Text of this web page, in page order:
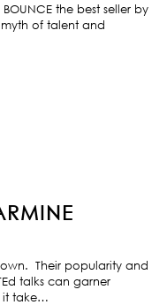
the best seller by
of talent and
Their popularity and
talks can garner
it take…